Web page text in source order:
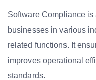
Software Compliance
businesses in various
related functions. It
improves operational
standards.